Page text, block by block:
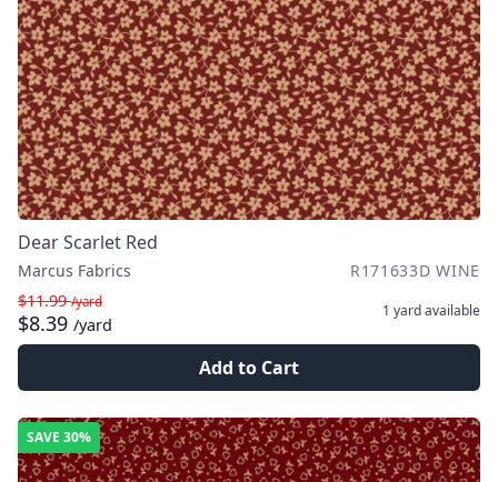
Dear Scarlet Red
Marcus Fabrics
R171633D WINE
$11.99/yard
$8.39 /yard
1 yardavailable
Add to Cart
SAVE 30%